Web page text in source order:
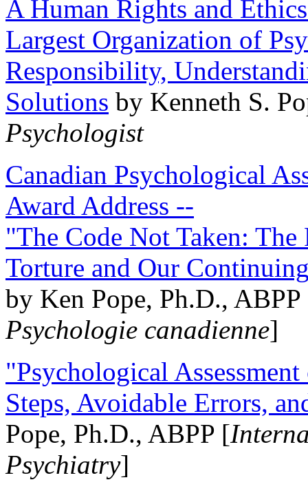
A Human Rights and
Largest Organization of
Responsibility,
Solutions by Kenneth S.
Psychologist
Canadian Psychological
Award Address --
"The Code Not Taken:
Torture and Our
by Ken Pope, Ph.D.,
Psychologie canadienne]
"Psychological
Steps, Avoidable Errors,
Pope, Ph.D., ABPP [
Psychiatry]